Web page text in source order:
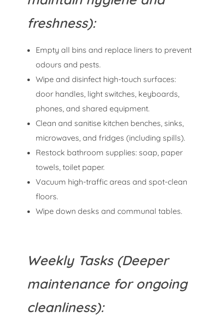
freshness):
Empty all bins and replace liners to prevent
odours and pests.
Wipe and disinfect high-touch surfaces:
door handles, light switches, keyboards,
phones, and shared equipment.
Clean and sanitise kitchen benches, sinks,
microwaves, and fridges (including spills).
Restock bathroom supplies: soap, paper
towels, toilet paper.
Vacuum high-traffic areas and spot-clean
floors.
Wipe down desks and communal tables.
Weekly Tasks (Deeper
maintenance for ongoing
cleanliness):